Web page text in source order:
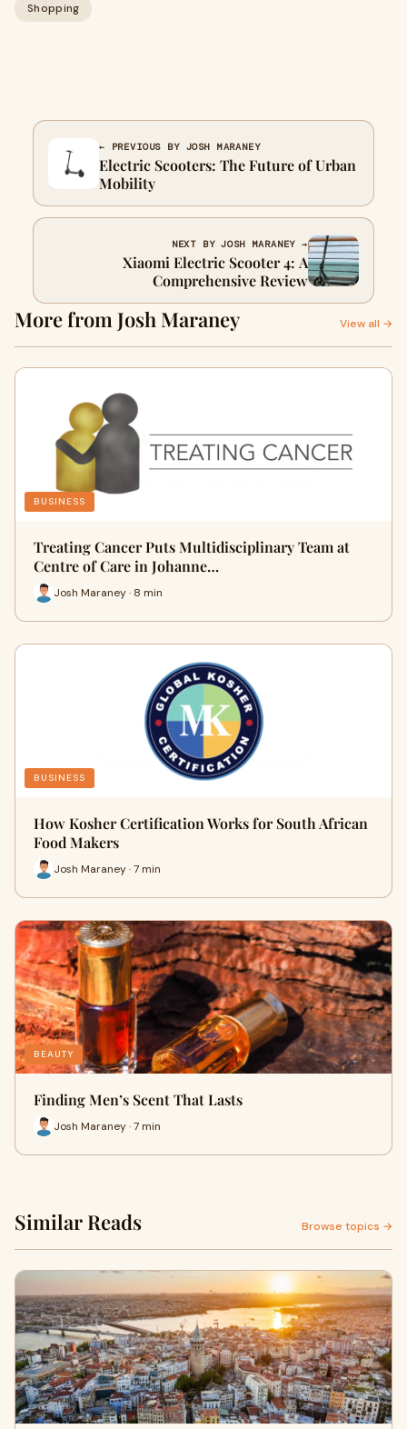
Shopping
← PREVIOUS BY JOSH MARANEY
Electric Scooters: The Future of Urban
Mobility
NEXT BY JOSH MARANEY →
Xiaomi Electric Scooter 4: A
Comprehensive Review
More from Josh Maraney View all →
BUSINESS
Treating Cancer Puts Multidisciplinary Team at
Centre of Care in Johanne…
Josh Maraney · 8 min
BUSINESS
How Kosher Certification Works for South African
Food Makers
Josh Maraney · 7 min
BEAUTY
Finding Men’s Scent That Lasts
Josh Maraney · 7 min
Similar Reads Browse topics →